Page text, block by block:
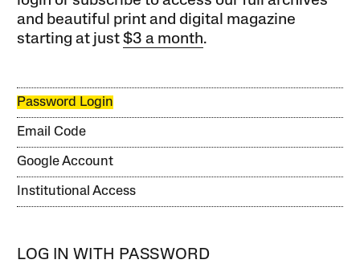
and beautiful print and digital magazine
starting at just$3 a month.
Password Login
Email Code
Google Account
Institutional Access
LOG IN WITH PASSWORD